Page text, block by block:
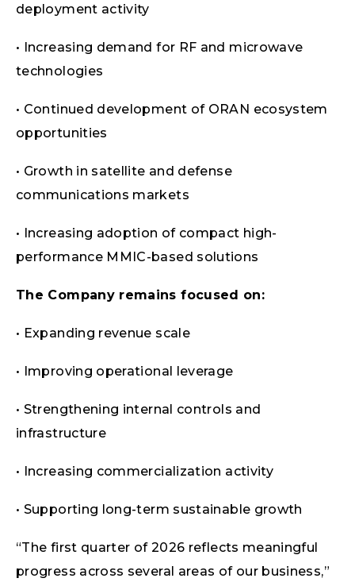
deployment activity
• Increasing demand for RF and microwave
technologies
• Continued development of ORAN ecosystem
opportunities
• Growth in satellite and defense
communications markets
• Increasing adoption of compact high-
performance MMIC-based solutions
The Company remains focused on:
• Expanding revenue scale
• Improving operational leverage
• Strengthening internal controls and
infrastructure
• Increasing commercialization activity
• Supporting long-term sustainable growth
“The first quarter of 2026 reflects meaningful
progress across several areas of our business,”